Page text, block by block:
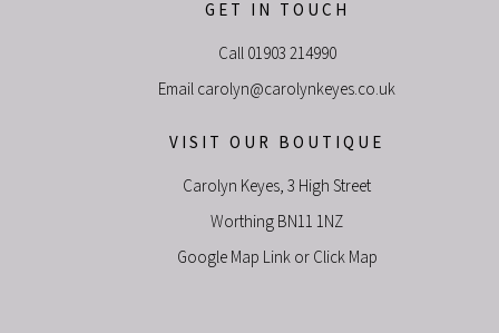
GET IN TOUCH
Call 01903 214990
Email carolyn@carolynkeyes.co.uk
VISIT OUR BOUTIQUE
Carolyn Keyes, 3 High Street
Worthing BN11 1NZ
Google Map Link or Click Map